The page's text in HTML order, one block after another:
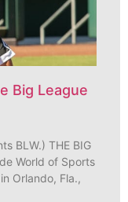
Big League
BLW.) THE BIG
World of Sports
Orlando, Fla.,